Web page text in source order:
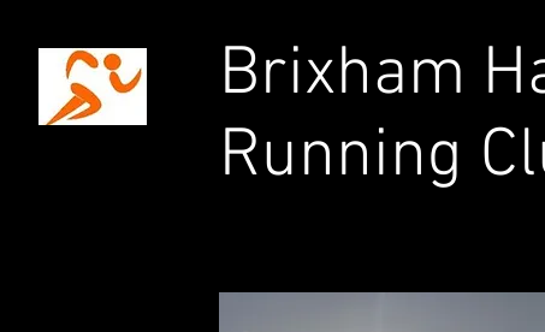
Brixham
Running